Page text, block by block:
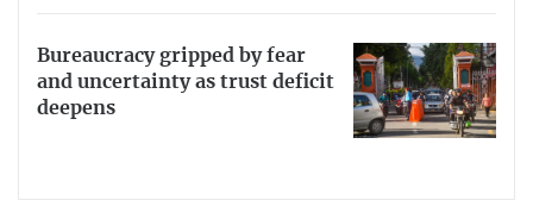
Bureaucracy gripped by fear
and uncertainty as trust deficit
deepens